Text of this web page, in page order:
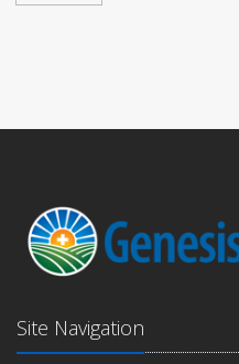
Site Navigation